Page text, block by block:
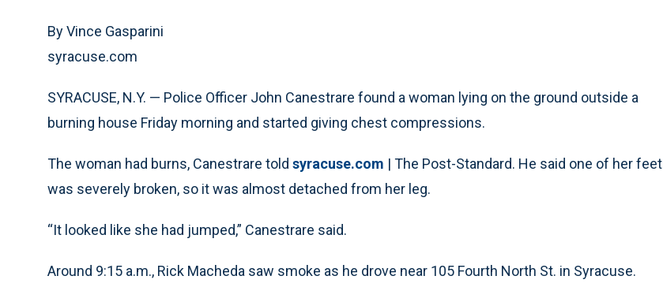
By Vince Gasparini
syracuse.com
SYRACUSE, N.Y. — Police Officer John Canestrare found a woman lying on the ground outside a
burning house Friday morning and started giving chest compressions.
The woman had burns, Canestrare told syracuse.com | The Post-Standard. He said one of her feet
was severely broken, so it was almost detached from her leg.
“It looked like she had jumped,” Canestrare said.
Around 9:15 a.m., Rick Macheda saw smoke as he drove near 105 Fourth North St. in Syracuse.